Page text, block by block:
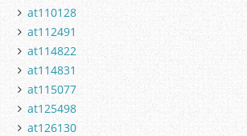
at110128
at112491
at114822
at114831
at115077
at125498
at126130